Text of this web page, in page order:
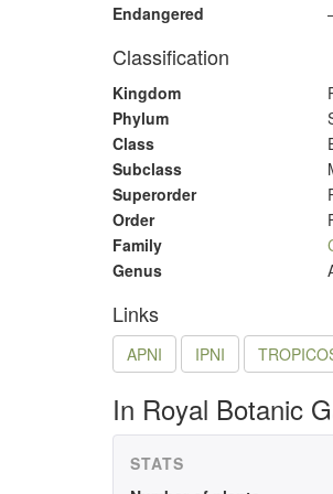
Endangered
Classification
Kingdom
Phylum
Class
Subclass
Superorder
Order
Family
Genus
Links
APNI IPNI
In Royal Botanic
STATS